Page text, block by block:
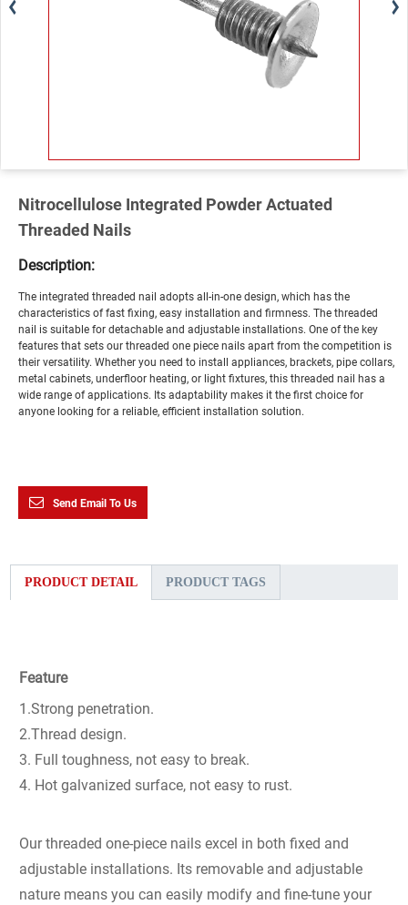
Nitrocellulose Integrated Powder Actuated
Threaded Nails
Description:
The integrated threaded nail adopts all-in-one design, which has the
characteristics of fast fixing, easy installation and firmness. The threaded
nail is suitable for detachable and adjustable installations. One of the key
features that sets our threaded one piece nails apart from the competition is
their versatility. Whether you need to install appliances, brackets, pipe collars,
metal cabinets, underfloor heating, or light fixtures, this threaded nail has a
wide range of applications. Its adaptability makes it the first choice for
anyone looking for a reliable, efficient installation solution.
Send Email To Us
PRODUCT DETAIL PRODUCT TAGS
Feature
1.Strong penetration.
2.Thread design.
3. Full toughness, not easy to break.
4. Hot galvanized surface, not easy to rust.
Our threaded one-piece nails excel in both fixed and
adjustable installations. Its removable and adjustable
nature means you can easily modify and fine-tune your